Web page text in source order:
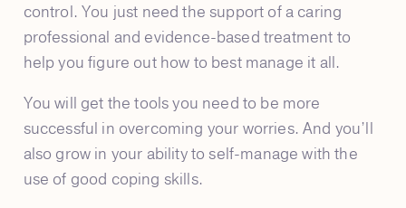
control. You just need the support of a caring
professional and evidence-based treatment to
help you figure out how to best manage it all.
You will get the tools you need to be more
successful in overcoming your worries. And you’ll
also grow in your ability to self-manage with the
use of good coping skills.